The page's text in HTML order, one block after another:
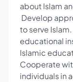
about Islam
Develop
to serve
educational
Islamic
Cooperate
individuals in